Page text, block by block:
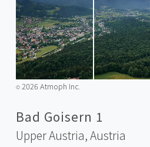
©️2026 Atmoph Inc.
Bad Goisern 1
Upper Austria,Austria